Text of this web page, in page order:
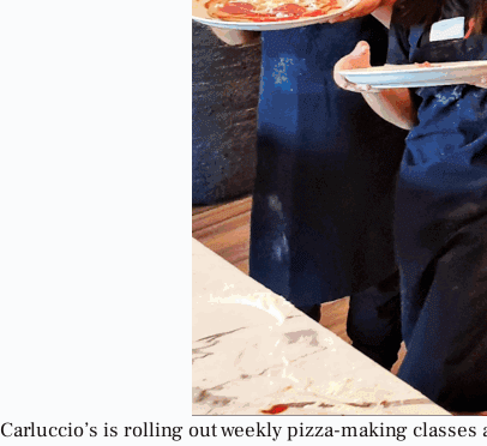
Carluccio’s is rolling out weekly pizza-making